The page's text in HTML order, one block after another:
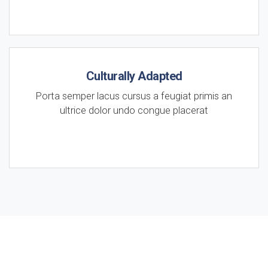
Culturally Adapted
Porta semper lacus cursus a feugiat primis an
ultrice dolor undo congue placerat